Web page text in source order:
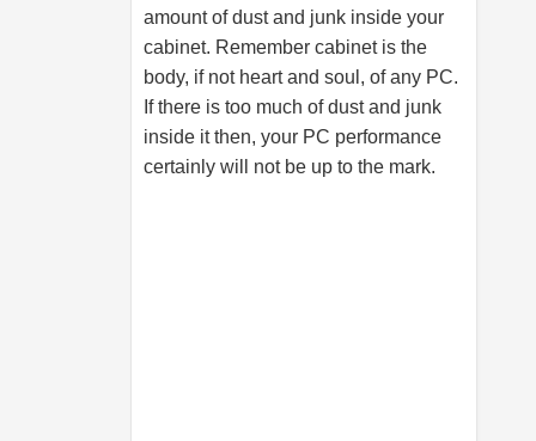
amount of dust and junk inside your
cabinet. Remember cabinet is the
body, if not heart and soul, of any PC.
If there is too much of dust and junk
inside it then, your PC performance
certainly will not be up to the mark.